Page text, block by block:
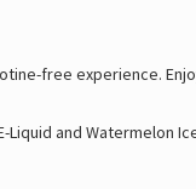
free experience.
Liquid and Watermelon